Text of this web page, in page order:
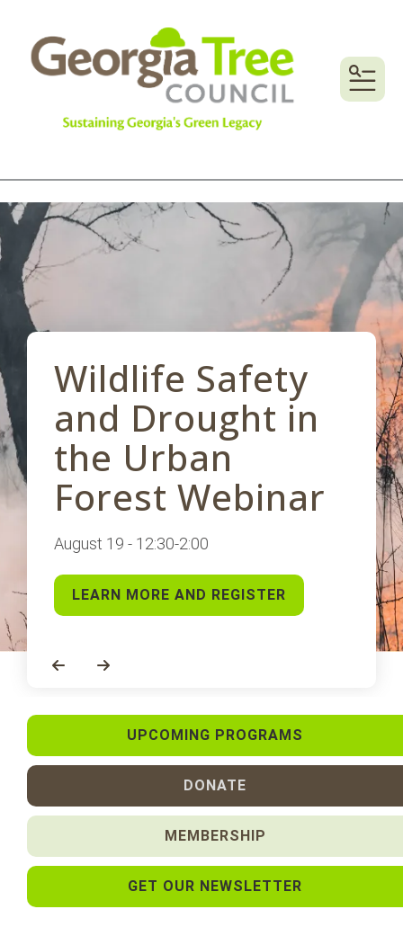
MENU
Wildlife Safety
and Drought in
the Urban
Forest Webinar
August 19 - 12:30-2:00
LEARN MORE AND REGISTER
Go to Previous Slide Go to Next Slide
UPCOMING PROGRAMS
DONATE
MEMBERSHIP
GET OUR NEWSLETTER